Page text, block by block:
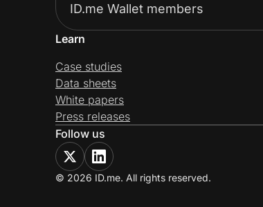
ID.me Wallet members
Learn
Case studies
Data sheets
White papers
Press releases
Follow us
© 2026 ID.me. All rights reserved.